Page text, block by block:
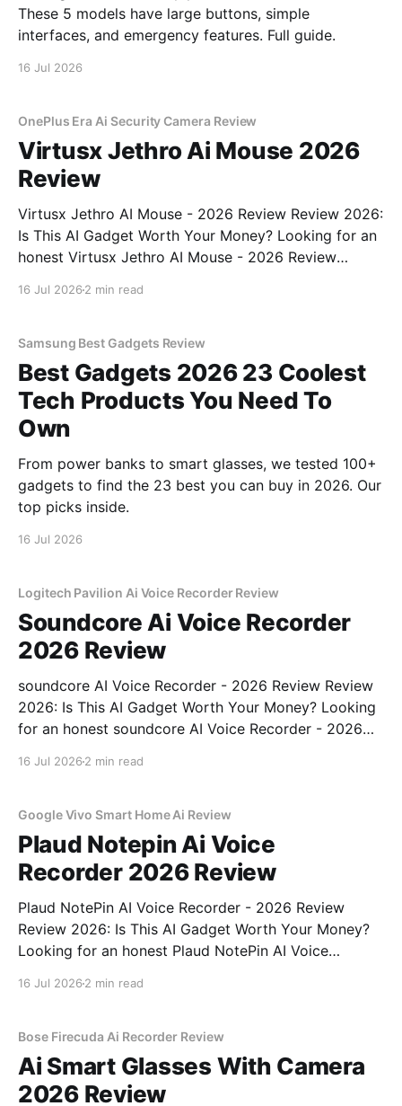
These 5 models have large buttons, simple
interfaces, and emergency features. Full guide.
16 Jul 2026
OnePlus Era Ai Security Camera Review
Virtusx Jethro Ai Mouse 2026
Review
Virtusx Jethro AI Mouse - 2026 Review Review 2026:
Is This AI Gadget Worth Your Money? Looking for an
honest Virtusx Jethro AI Mouse - 2026 Review
16 Jul 2026 2 min read
Samsung Best Gadgets Review
Best Gadgets 2026 23 Coolest
Tech Products You Need To
Own
From power banks to smart glasses, we tested 100+
gadgets to find the 23 best you can buy in 2026. Our
top picks inside.
16 Jul 2026
Logitech Pavilion Ai Voice Recorder Review
Soundcore Ai Voice Recorder
2026 Review
soundcore AI Voice Recorder - 2026 Review Review
2026: Is This AI Gadget Worth Your Money? Looking
for an honest soundcore AI Voice Recorder - 2026
16 Jul 2026 2 min read
Google Vivo Smart Home Ai Review
Plaud Notepin Ai Voice
Recorder 2026 Review
Plaud NotePin AI Voice Recorder - 2026 Review
Review 2026: Is This AI Gadget Worth Your Money?
Looking for an honest Plaud NotePin AI Voice
16 Jul 2026 2 min read
Bose Firecuda Ai Recorder Review
Ai Smart Glasses With Camera
2026 Review